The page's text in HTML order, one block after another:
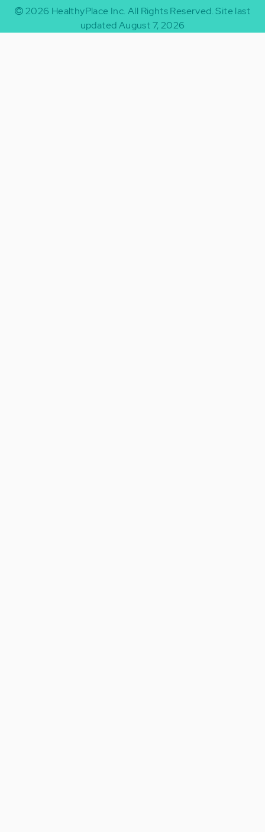
2026 HealthyPlace Inc. All Rights Reserved.Site last
updated August 7, 2026